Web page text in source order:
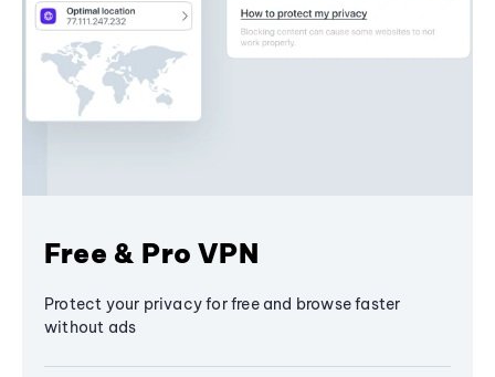
Free & Pro VPN
Protect your privacy for free and browse faster
without ads